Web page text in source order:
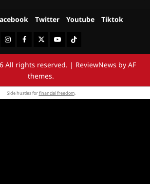
Twitter Youtube Tiktok
InstagramFacebookTwitterYoutubeTiktok
All rights reserved. | ReviewNews by AF
themes.
Side hustles forfinancial freedom.